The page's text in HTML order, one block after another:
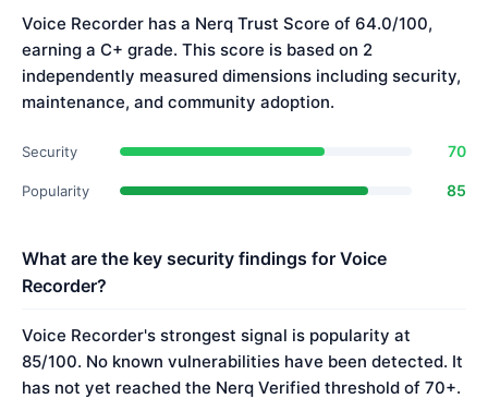
Voice Recorder has a Nerq Trust Score of 64.0/100,
earning a C+ grade. This score is based on 2
independently measured dimensions including security,
maintenance, and community adoption.
Security 70
Popularity 85
What are the key security findings for Voice
Recorder?
Voice Recorder's strongest signal is popularity at
85/100. No known vulnerabilities have been detected. It
has not yet reached the Nerq Verified threshold of 70+.